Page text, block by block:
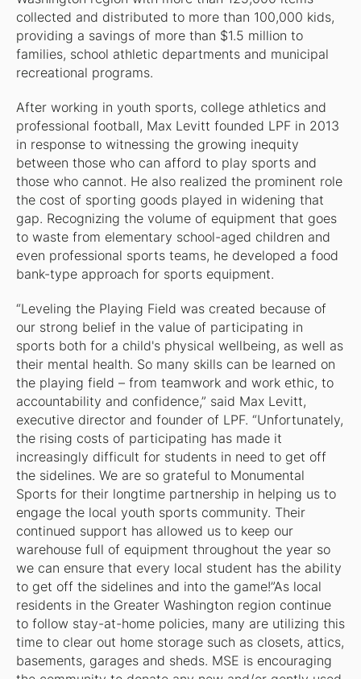
collected and distributed to more than 100,000 kids,
providing a savings of more than $1.5 million to
families, school athletic departments and municipal
recreational programs.
After working in youth sports, college athletics and
professional football, Max Levitt founded LPF in 2013
in response to witnessing the growing inequity
between those who can afford to play sports and
those who cannot. He also realized the prominent role
the cost of sporting goods played in widening that
gap. Recognizing the volume of equipment that goes
to waste from elementary school-aged children and
even professional sports teams, he developed a food
bank-type approach for sports equipment.
“Leveling the Playing Field was created because of
our strong belief in the value of participating in
sports both for a child's physical wellbeing, as well as
their mental health. So many skills can be learned on
the playing field – from teamwork and work ethic, to
accountability and confidence,” said Max Levitt,
executive director and founder of LPF. “Unfortunately,
the rising costs of participating has made it
increasingly difficult for students in need to get off
the sidelines. We are so grateful to Monumental
Sports for their longtime partnership in helping us to
engage the local youth sports community. Their
continued support has allowed us to keep our
warehouse full of equipment throughout the year so
we can ensure that every local student has the ability
to get off the sidelines and into the game!”As local
residents in the Greater Washington region continue
to follow stay-at-home policies, many are utilizing this
time to clear out home storage such as closets, attics,
basements, garages and sheds. MSE is encouraging